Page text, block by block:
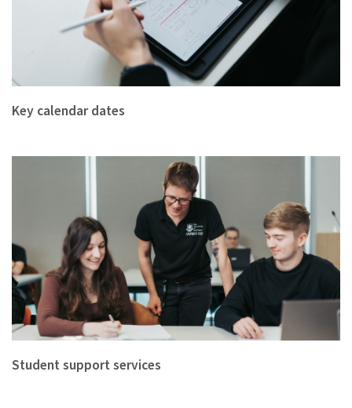
Key calendar dates
Student support services